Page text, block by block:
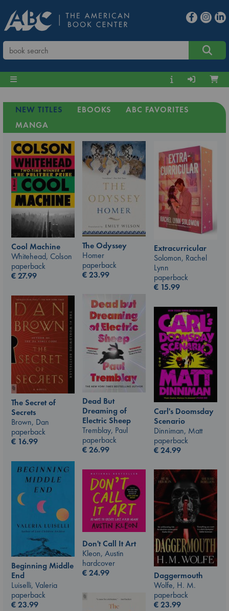
NEW TITLES EBOOKS
ABC FAVORITES
MANGA
Cool Machine
Whitehead, Colson
paperback
€27.99
The Odyssey
Homer
paperback
€23.99
Extracurricular
Solomon, Rachel
Lynn
paperback
€ 15.99
Dead But
Dreaming of
Electric Sheep
Tremblay, Paul
paperback
€26.99
The Secret of
Secrets
Brown, Dan
paperback
€ 16.99
Carl's Doomsday
Scenario
Dinniman, Matt
paperback
€24.99
Beginning Middle
End
Luiselli, Valeria
paperback
€23.99
Don't Call It Art
Kleon, Austin
hardcover
€24.99
Daggermouth
Wolfe, H. M.
paperback
€23.99